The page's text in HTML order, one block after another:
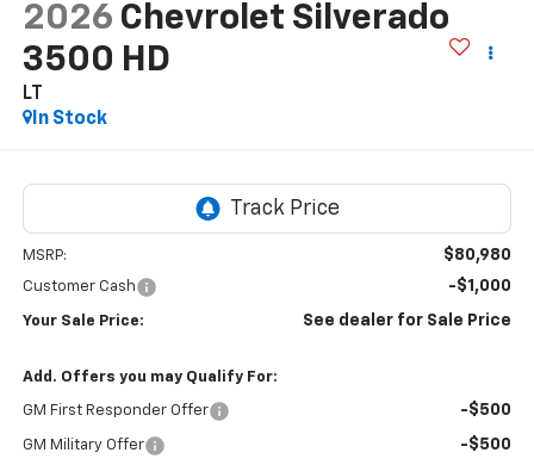
2026 Chevrolet Silverado
3500 HD
LT
In Stock
MSRP: $80,980
Customer Cash -$1,000
Your Sale Price: See dealer for Sale Price
Add. Offers you may Qualify For:
GM First Responder Offer -$500
GM Military Offer -$500